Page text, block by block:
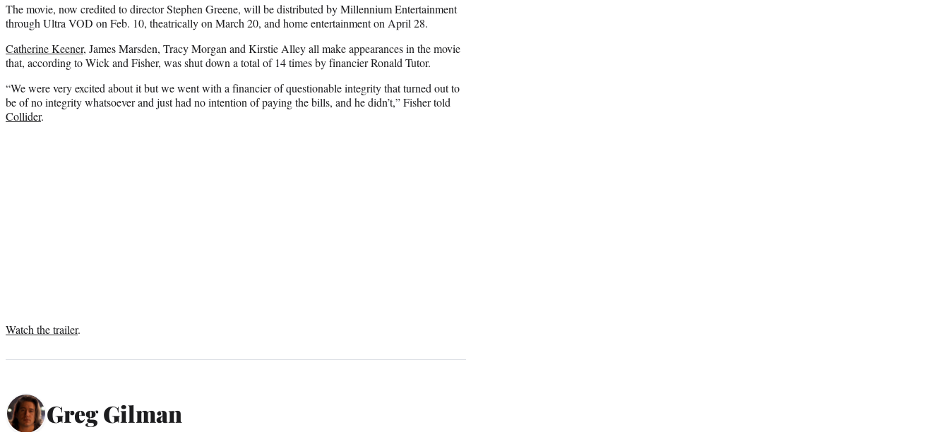
The movie, now credited to director Stephen Greene, will be distributed by Millennium Entertainment
through Ultra VOD on Feb. 10, theatrically on March 20, and home entertainment on April 28.
Catherine Keener, James Marsden, Tracy Morgan and Kirstie Alley all make appearances in the movie
that, according to Wick and Fisher, was shut down a total of 14 times by financier Ronald Tutor.
“We were very excited about it but we went with a financier of questionable integrity that turned out to
be of no integrity whatsoever and just had no intention of paying the bills, and he didn’t,” Fisher told
Collider.
Watch the trailer.
Greg Gilman